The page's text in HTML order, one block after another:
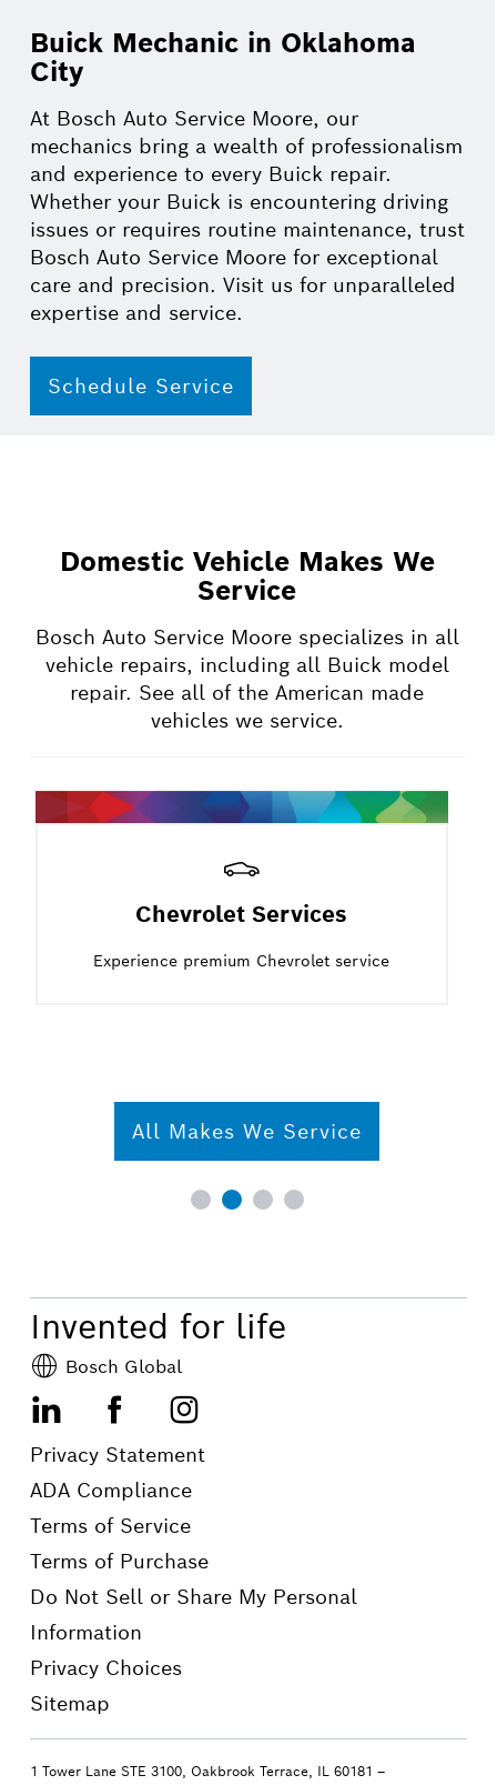
Buick Mechanic in Oklahoma
City
At Bosch Auto Service Moore, our
mechanics bring a wealth of professionalism
and experience to every Buick repair.
Whether your Buick is encountering driving
issues or requires routine maintenance, trust
Bosch Auto Service Moore for exceptional
care and precision. Visit us for unparalleled
expertise and service.
Schedule Service
Domestic Vehicle Makes We
Service
Bosch Auto Service Moore specializes in all
vehicle repairs, including all Buick model
repair. See all of the American made
vehicles we service.
Chevrolet Services
Experience premium Chevrolet service
All Makes We Service
Invented for life
Bosch Global
LinkedInFacebookInstagram
Privacy Statement
ADA Compliance
Terms of Service
Terms of Purchase
Do Not Sell or Share My Personal
Information
Privacy Choices
Sitemap
1 Tower Lane STE 3100, Oakbrook Terrace, IL 60181 –